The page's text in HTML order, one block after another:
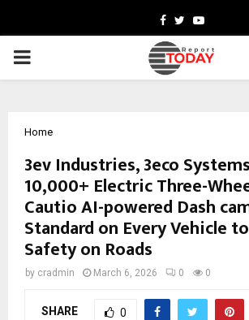
Facebook
TwitterYoutube
PRIMARY
Home
3ev Industries, 3eco
10,000+ Electric Three-
Cautio AI-powered Dash
Standard on Every Vehicle
Safety on Roads
by cradmin March 6, 2026 0 0
SHARE 0